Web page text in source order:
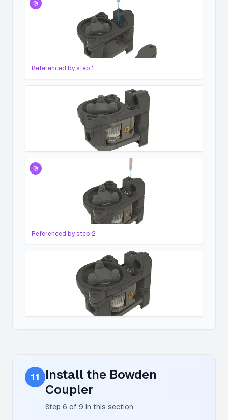
Referenced by step 1
Referenced by step 2
11
Install the Bowden
Coupler
Step 6 of 9 in this section